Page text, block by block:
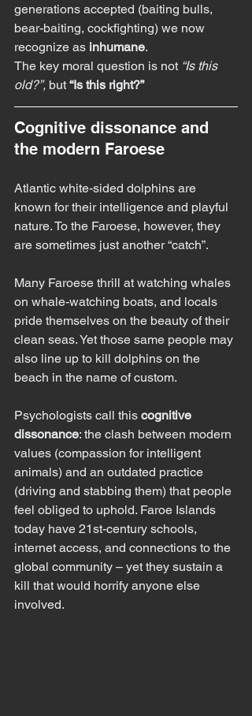
generations accepted (baiting bulls,
bear-baiting, cockfighting) we now
recognize as inhumane.
The key moral question is not “Is this
old?”, but “Is this right?”
Cognitive dissonance and
the modern Faroese
Atlantic white-sided dolphins are
known for their intelligence and playful
nature. To the Faroese, however, they
are sometimes just another “catch”.
Many Faroese thrill at watching whales
on whale-watching boats, and locals
pride themselves on the beauty of their
clean seas. Yet those same people may
also line up to kill dolphins on the
beach in the name of custom.
Psychologists call this cognitive
dissonance: the clash between modern
values (compassion for intelligent
animals) and an outdated practice
(driving and stabbing them) that people
feel obliged to uphold. Faroe Islands
today have 21st-century schools,
internet access, and connections to the
global community – yet they sustain a
kill that would horrify anyone else
involved.